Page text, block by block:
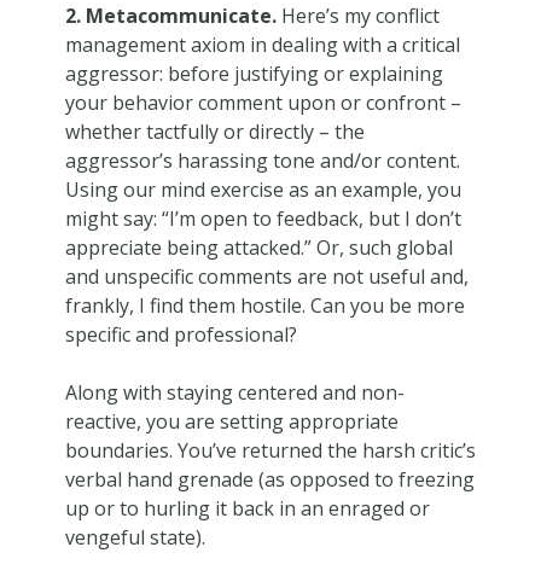
2. Metacommunicate.Here’s my conflict
management axiom in dealing with a critical
aggressor: before justifying or explaining
your behavior comment upon or confront –
whether tactfully or directly – the
aggressor’s harassing tone and/or content.
Using our mind exercise as an example, you
might say: “I’m open to feedback, but I don’t
appreciate being attacked.” Or, such global
and unspecific comments are not useful and,
frankly, I find them hostile. Can you be more
specific and professional?
Along with staying centered and non-
reactive, you are setting appropriate
boundaries. You’ve returned the harsh critic’s
verbal hand grenade (as opposed to freezing
up or to hurling it back in an enraged or
vengeful state).